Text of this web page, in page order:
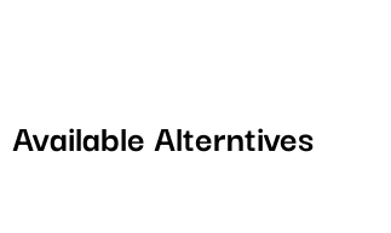
Available Alterntives